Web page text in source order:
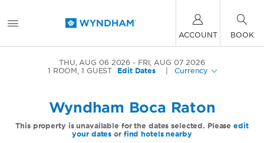
ACCOUNT BOOK
THU, AUG 06 2026
FRI, AUG 07 2026
1 ROOM,1 GUEST Edit Dates Currency
Wyndham Boca Raton
This property is unavailable for the dates selected. Pleaseedit
your dates or find hotels nearby